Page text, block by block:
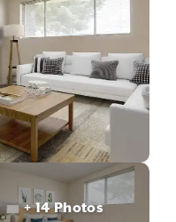
+ 14 Photos